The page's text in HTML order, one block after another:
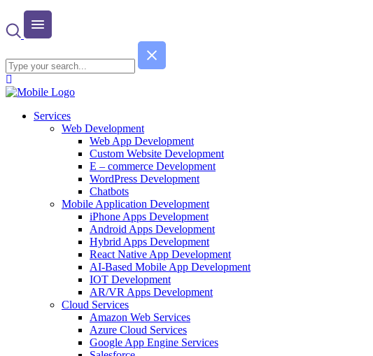
Services
Web Development
Web App Development
Custom Website Development
E – commerce Development
WordPress Development
Chatbots
Mobile Application Development
iPhone Apps Development
Android Apps Development
Hybrid Apps Development
React Native App Development
AI-Based Mobile App Development
IOT Development
AR/VR Apps Development
Cloud Services
Amazon Web Services
Azure Cloud Services
Google App Engine Services